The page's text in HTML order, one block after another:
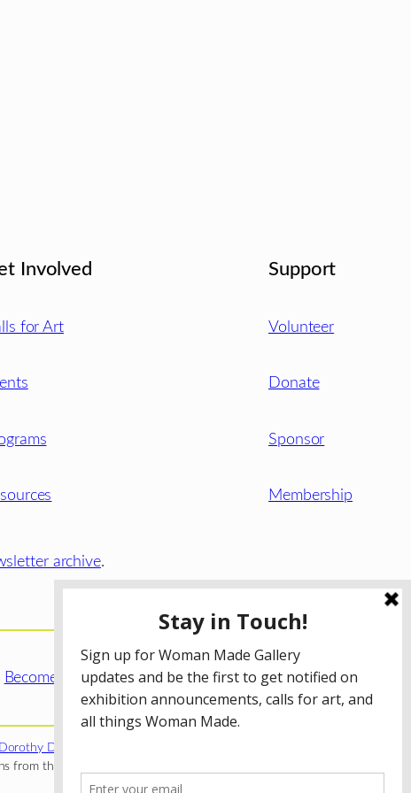
Involved
for Art
Support
Volunteer
Donate
Sponsor
Membership
archive.
Become a WMG Member today!
Donnelley Foundation
the Illinois Arts Council Agency; the Puffin Foundation; a